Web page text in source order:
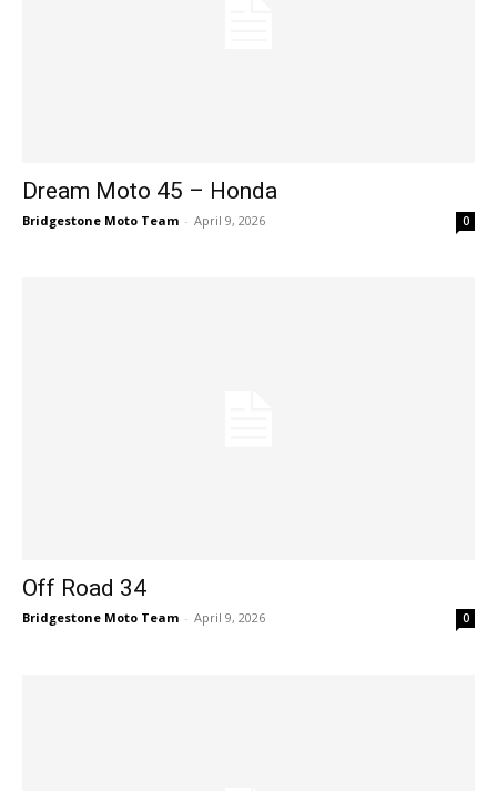
Dream Moto 45 – Honda
Bridgestone Moto Team - April 9, 2026 0
Off Road 34
Bridgestone Moto Team - April 9, 2026 0